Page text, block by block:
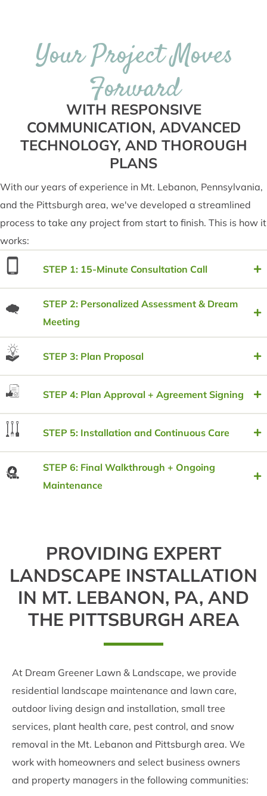
Your Project Moves
Forward
WITH RESPONSIVE
COMMUNICATION, ADVANCED
TECHNOLOGY, AND THOROUGH
PLANS
With our years of experience in Mt. Lebanon, Pennsylvania,
and the Pittsburgh area, we've developed a streamlined
process to take any project from start to finish. This is how it
works:
STEP 1: 15-Minute Consultation Call
STEP 2: Personalized Assessment & Dream
Meeting
STEP 3: Plan Proposal
STEP 4: Plan Approval + Agreement Signing
STEP 5: Installation and Continuous Care
STEP 6: Final Walkthrough + Ongoing
Maintenance
PROVIDING EXPERT
LANDSCAPE INSTALLATION
IN MT. LEBANON, PA, AND
THE PITTSBURGH AREA
At Dream Greener Lawn & Landscape, we provide
residential landscape maintenance and lawn care,
outdoor living design and installation, small tree
services, plant health care, pest control, and snow
removal in the Mt. Lebanon and Pittsburgh area. We
work with homeowners and select business owners
and property managers in the following communities: